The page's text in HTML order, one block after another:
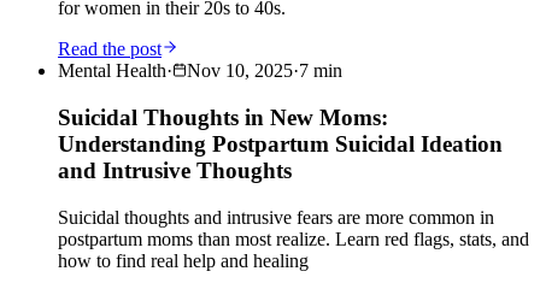
for women in their 20s to 40s.
Read the post
Mental Health· Nov 10, 2025·7 min
Suicidal Thoughts in New Moms:
Understanding Postpartum Suicidal Ideation
and Intrusive Thoughts
Suicidal thoughts and intrusive fears are more common in
postpartum moms than most realize. Learn red flags, stats, and
how to find real help and healing